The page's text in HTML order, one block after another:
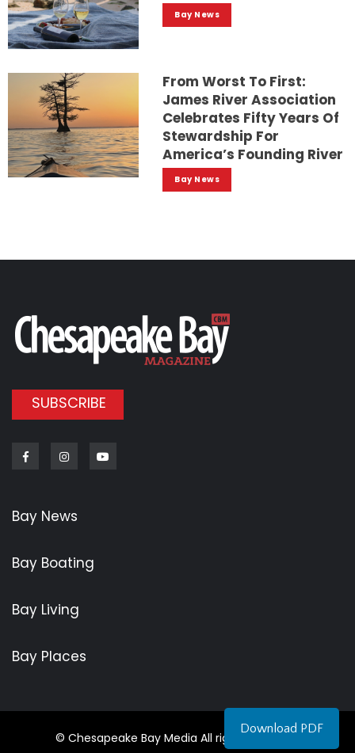
Download PDF
Bay News
From Worst To First:
James River Association
Celebrates Fifty Years Of
Stewardship For
America’s Founding River
Bay News
SUBSCRIBE
FacebookInstagram
Bay News
Bay Boating
Bay Living
Bay Places
© Chesapeake Bay Media All rights reserved.